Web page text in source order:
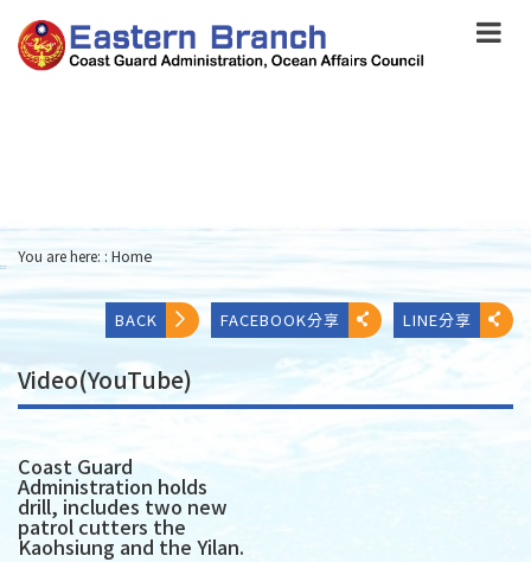
到
主
要
:::
You are here: : Home
BACK FACEBOOK分享 LINE分享
Video(YouTube)
Coast Guard
Administration holds
drill, includes two new
patrol cutters the
Kaohsiung and the Yilan.